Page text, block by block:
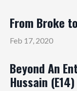
From Broke
Feb 17, 2020
Beyond An
Hussain (E14)